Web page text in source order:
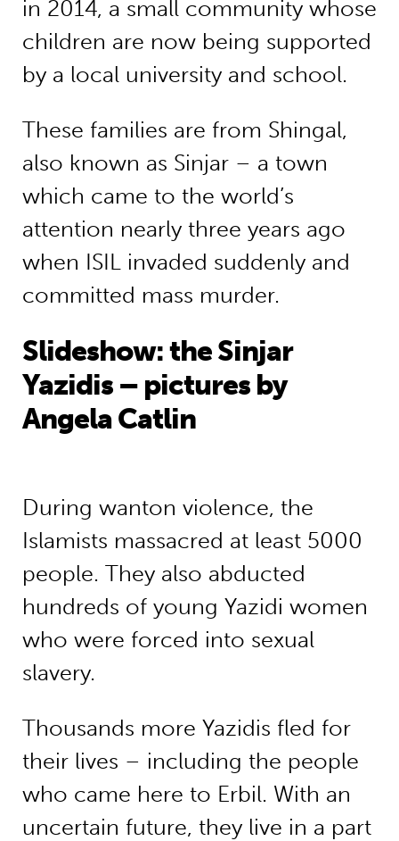
in 2014, a small community whose
children are now being supported
by a local university and school.
These families are from Shingal,
also known as Sinjar – a town
which came to the world’s
attention nearly three years ago
when ISIL invaded suddenly and
committed mass murder.
Slideshow: the Sinjar
Yazidis – pictures by
Angela Catlin
During wanton violence, the
Islamists massacred at least 5000
people. They also abducted
hundreds of young Yazidi women
who were forced into sexual
slavery.
Thousands more Yazidis fled for
their lives – including the people
who came here to Erbil. With an
uncertain future, they live in a part